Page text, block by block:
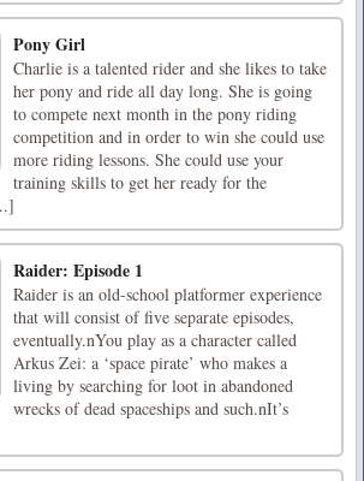
Pony Girl
Charlie is a talented rider and she likes to take
her pony and ride all day long. She is going
to compete next month in the pony riding
competition and in order to win she could use
more riding lessons. She could use your
training skills to get her ready for the
Raider: Episode 1
Raider is an old-school platformer experience
that will consist of five separate episodes,
eventually.nYou play as a character called
Arkus Zei: a ‘space pirate’ who makes a
living by searching for loot in abandoned
wrecks of dead spaceships and such.nIt’s